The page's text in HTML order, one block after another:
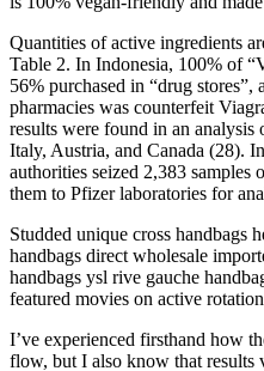
Quantities of active ingredients
Table 2. In Indonesia, 100% of
56% purchased in “drug
pharmacies was counterfeit
results were found in an
Italy, Austria, and Canada (28).
authorities seized 2,383
them to Pfizer laboratories for
Studded unique cross handbags
handbags direct wholesale
handbags ysl rive gauche
featured movies on active
I’ve experienced firsthand how
flow, but I also know that results